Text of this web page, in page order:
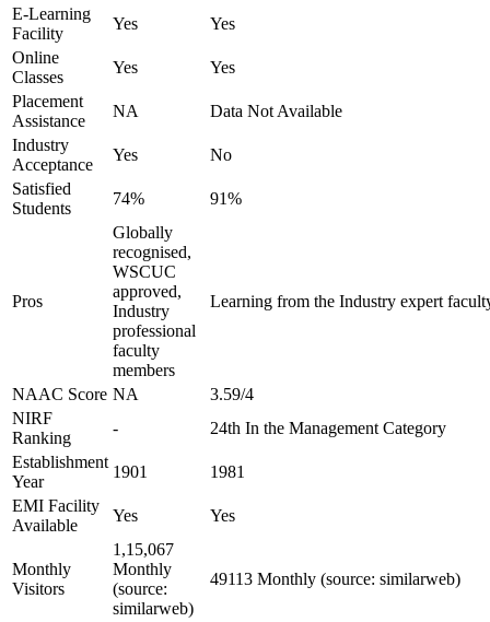
E-Learning
Facility
Yes
Yes
Online
Classes
Yes
Yes
Placement
Assistance
NA
Data Not Available
Industry
Acceptance
Yes
No
Satisfied
Students
74% 91%
Pros
Globally
recognised,
WSCUC
approved,
Industry
professional
faculty
members
Learning from the Industry expert
NAAC Score NA
3.59/4
NIRF
Ranking
-
24th In the Management Category
Establishment
Year
1901
1981
EMI Facility
Available
Yes Yes
Monthly
Visitors
1,15,067
Monthly
(source:
similarweb)
49113 Monthly (source: similarweb)